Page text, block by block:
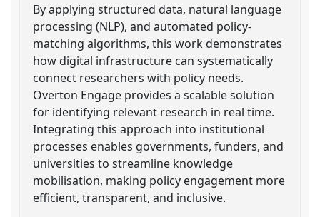
By applying structured data, natural language
processing (NLP), and automated policy-
matching algorithms, this work demonstrates
how digital infrastructure can systematically
connect researchers with policy needs.
Overton Engage provides a scalable solution
for identifying relevant research in real time.
Integrating this approach into institutional
processes enables governments, funders, and
universities to streamline knowledge
mobilisation, making policy engagement more
efficient, transparent, and inclusive.